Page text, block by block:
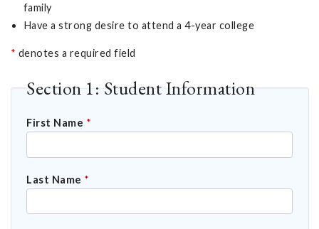
family
Have a strong desire to attend a 4-year college
* denotes a required field
Section 1: Student Information
First Name *
Last Name *